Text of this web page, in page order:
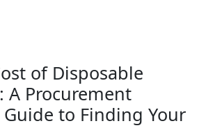
of Disposable
A Procurement
Guide to Finding Your